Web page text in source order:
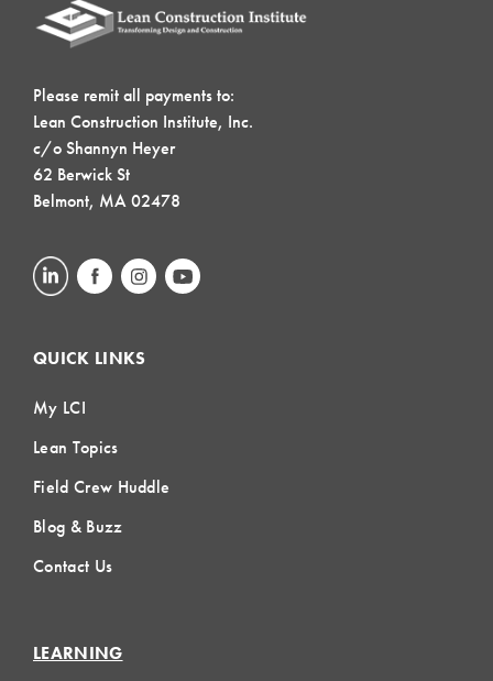
Please remit all payments to:
Lean Construction Institute, Inc.
c/o Shannyn Heyer
62 Berwick St
Belmont, MA 02478
QUICK LINKS
My LCI
Lean Topics
Field Crew Huddle
Blog & Buzz
Contact Us
LEARNING